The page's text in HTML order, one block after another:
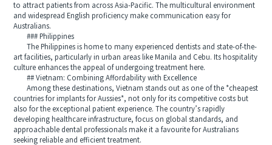
to attract patients from across Asia-Pacific. The multicultural environment
and widespread English proficiency make communication easy for
Australians.
### Philippines
The Philippines is home to many experienced dentists and state-of-the-
art facilities, particularly in urban areas like Manila and Cebu. Its hospitality
culture enhances the appeal of undergoing treatment here.
## Vietnam: Combining Affordability with Excellence
Among these destinations, Vietnam stands out as one of the *cheapest
countries for implants for Aussies*, not only for its competitive costs but
also for the exceptional patient experience. The country’s rapidly
developing healthcare infrastructure, focus on global standards, and
approachable dental professionals make it a favourite for Australians
seeking reliable and efficient treatment.